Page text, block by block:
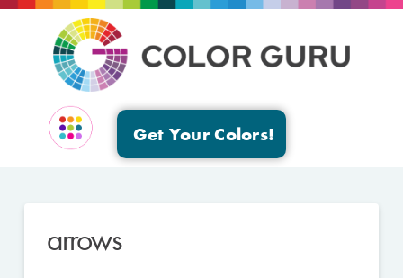
Get Your Colors!
arrows